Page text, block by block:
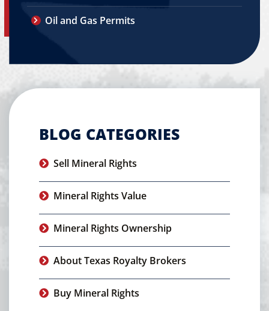
Oil and Gas Permits
BLOG CATEGORIES
Sell Mineral Rights
Mineral Rights Value
Mineral Rights Ownership
About Texas Royalty Brokers
Buy Mineral Rights